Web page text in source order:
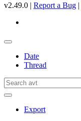
v2.49.0 | Report a Bug |
Date
Thread
Export